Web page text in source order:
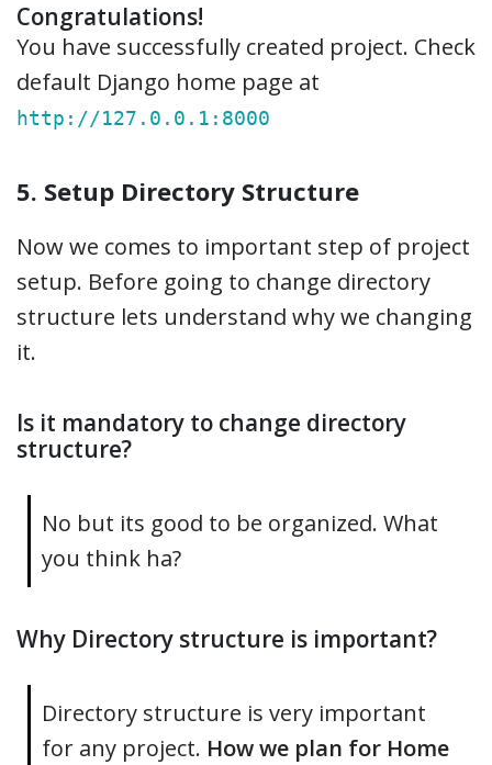
Congratulations!
You have successfully created project. Check
default Django home page at
http://127.0.0.1:8000
5. Setup Directory Structure
Now we comes to important step of project
setup. Before going to change directory
structure lets understand why we changing
it.
Is it mandatory to change directory
structure?
No but its good to be organized. What
you think ha?
Why Directory structure is important?
Directory structure is very important
for any project. How we plan for Home